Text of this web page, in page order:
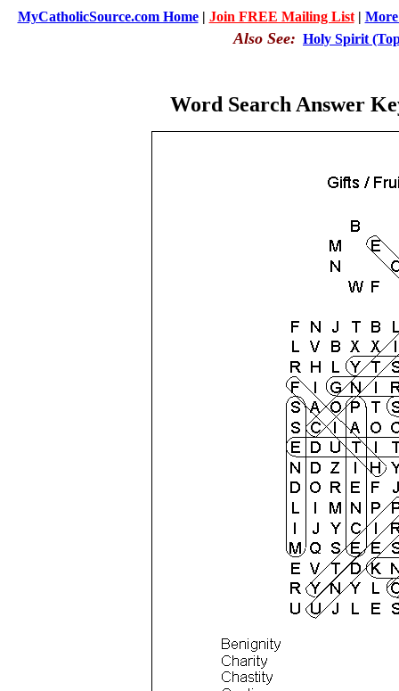
MyCatholicSource.com Home| Join FREE Mailing List |
Also See: Holy Spirit
Word Search Answer